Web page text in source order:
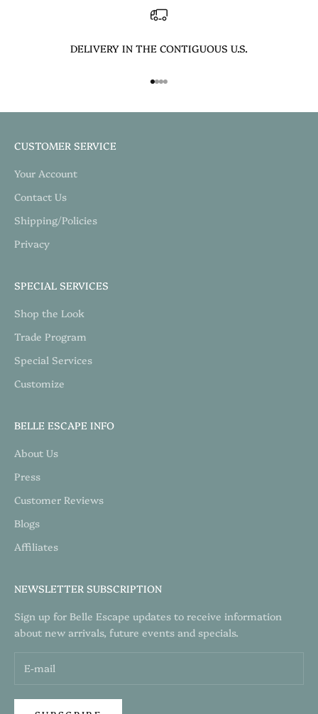
DELIVERY IN THE CONTIGUOUS U.S.
Go to item 1
Go to item 2
Go to item 3
Go to item 4
CUSTOMER SERVICE
Your Account
Contact Us
Shipping/Policies
Privacy
SPECIAL SERVICES
Shop the Look
Trade Program
Special Services
Customize
BELLE ESCAPE INFO
About Us
Press
Customer Reviews
Blogs
Affiliates
NEWSLETTER SUBSCRIPTION
Sign up for Belle Escape updates to receive information
about new arrivals, future events and specials.